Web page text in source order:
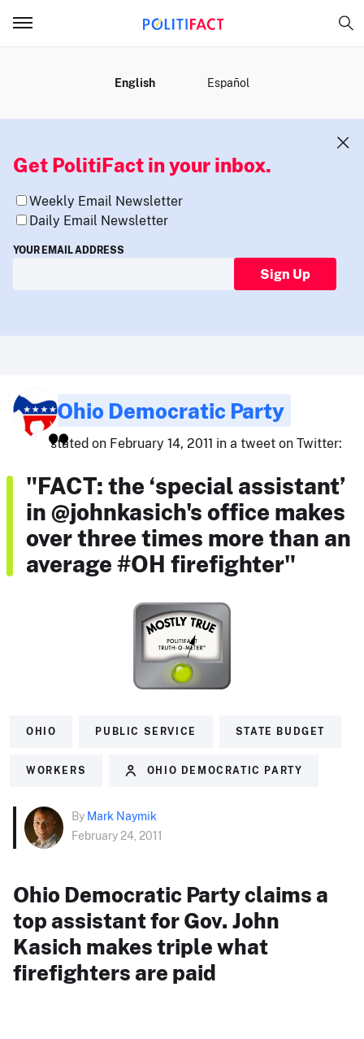
English Español
Get PolitiFact in your inbox.
Weekly Email Newsletter
Daily Email Newsletter
YOUR EMAIL ADDRESS
Sign Up
Ohio Democratic Party
stated on February 14, 2011 in a tweet on Twitter:
"FACT: the ‘special assistant’
in @johnkasich's office makes
over three times more than an
average #OH firefighter"
OHIO PUBLIC SERVICE STATE BUDGET
WORKERS OHIO DEMOCRATIC PARTY
By Mark Naymik
February 24, 2011
Ohio Democratic Party claims a
top assistant for Gov. John
Kasich makes triple what
firefighters are paid